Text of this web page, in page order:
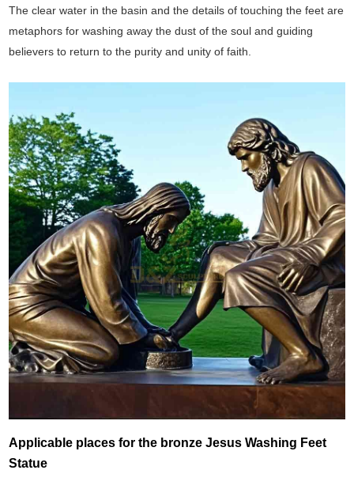
The clear water in the basin and the details of touching the feet are
metaphors for washing away the dust of the soul and guiding
believers to return to the purity and unity of faith‌.
Applicable places for the bronze Jesus Washing Feet
Statue